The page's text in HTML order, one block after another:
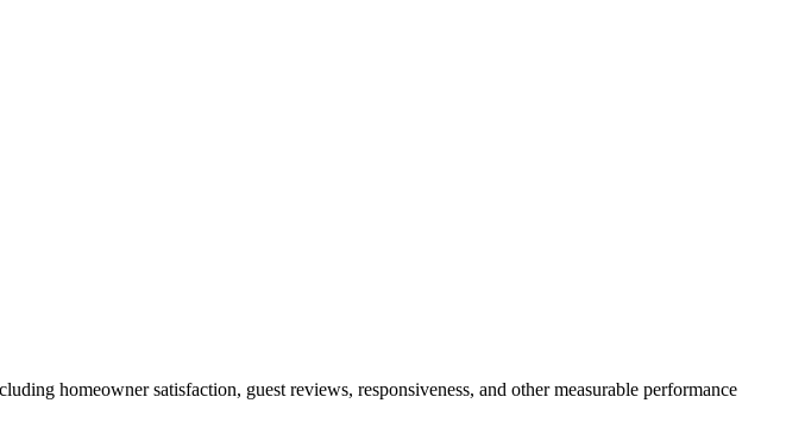
homeowner satisfaction, guest reviews, responsiveness, and other measurable performance